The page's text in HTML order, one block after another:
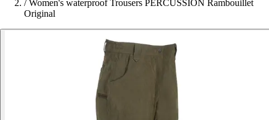
/ Women's waterproof Trousers PERCUSSION Rambouillet
Original